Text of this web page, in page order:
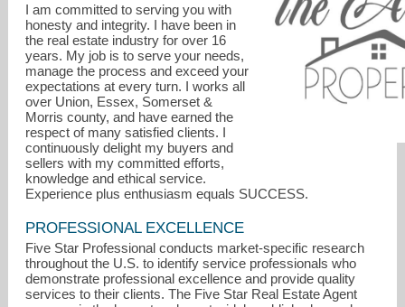
alyssadpereira@gmail.com
I am committed to serving you with
honesty and integrity. I have been in
the real estate industry for over 16
years. My job is to serve your needs,
manage the process and exceed your
expectations at every turn. I works all
over Union, Essex, Somerset &
Morris county, and have earned the
respect of many satisfied clients. I
continuously delight my buyers and
sellers with my committed efforts,
knowledge and ethical service.
Experience plus enthusiasm equals SUCCESS.
PROFESSIONAL EXCELLENCE
Five Star Professional conducts market-specific research
throughout the U.S. to identify service professionals who
demonstrate professional excellence and provide quality
services to their clients. The Five Star Real Estate Agent